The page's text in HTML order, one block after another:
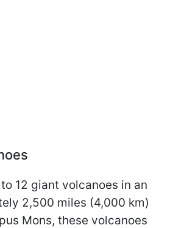
12 giant volcanoes in an
2,500 miles (4,000 km)
Mons, these volcanoes